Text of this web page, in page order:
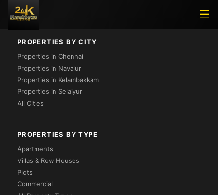
☰
Loading...
PROPERTIES BY CITY
Properties in Chennai
Properties in Navalur
Properties in Kelambakkam
Properties in Selaiyur
All Cities
PROPERTIES BY TYPE
Apartments
Villas & Row Houses
Plots
Commercial